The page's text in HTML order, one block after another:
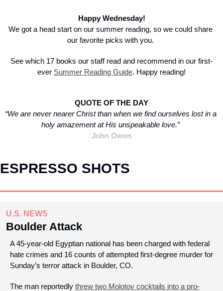
Happy Wednesday!
We got a head start on our summer reading, so we could share
our favorite picks with you.
See which 17 books our staff read and recommend in our first-
ever Summer Reading Guide. Happy reading!
QUOTE OF THE DAY
“We are never nearer Christ than when we find ourselves lost in a
holy amazement at His unspeakable love.”
John Owen
ESPRESSO SHOTS
U.S. NEWS
Boulder Attack
A 45-year-old Egyptian national has been charged with federal
hate crimes and 16 counts of attempted first-degree murder for
Sunday’s terror attack in Boulder, CO.
The man reportedly threw two Molotov cocktails into a pro-